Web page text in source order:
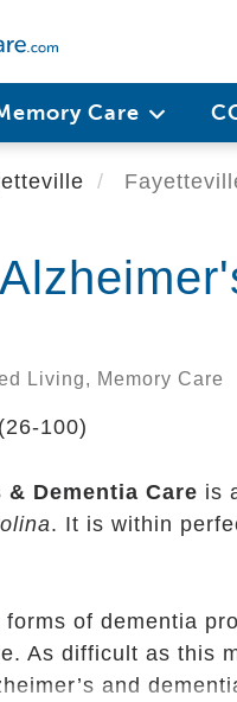
Care
Living, Memory Care
100)
Dementia Care is
. It is within
of dementia
As difficult as this
and